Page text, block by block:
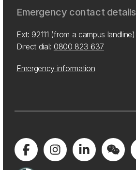
Emergency contact details
Ext: 92111 (from a campus landline)
Direct dial: 0800 823 637
Emergency information